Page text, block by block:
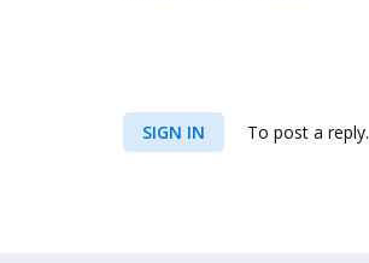
SIGN IN To post a reply.